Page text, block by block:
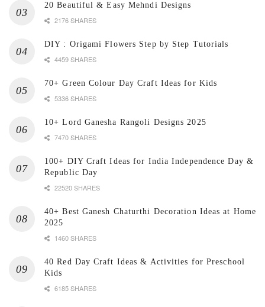
20 Beautiful & Easy Mehndi Designs
2176 SHARES
DIY : Origami Flowers Step by Step Tutorials
4459 SHARES
70+ Green Colour Day Craft Ideas for Kids
5336 SHARES
10+ Lord Ganesha Rangoli Designs 2025
7470 SHARES
100+ DIY Craft Ideas for India Independence Day &
Republic Day
22520 SHARES
40+ Best Ganesh Chaturthi Decoration Ideas at Home
2025
1460 SHARES
40 Red Day Craft Ideas & Activities for Preschool
Kids
6185 SHARES